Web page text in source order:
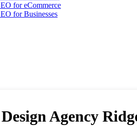
for eCommerce
for Businesses
Agency